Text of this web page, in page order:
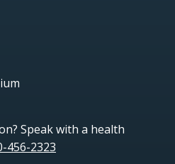
Speak with a health
456-2323